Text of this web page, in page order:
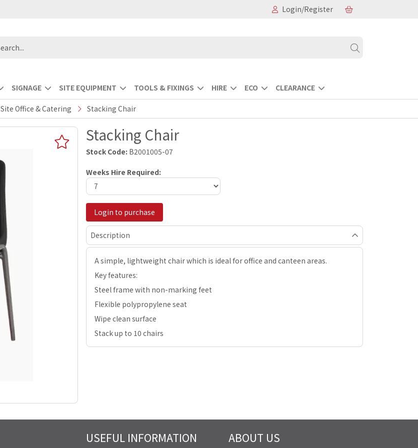
Login/Register
SIGNAGE SITE EQUIPMENT TOOLS & FIXINGS HIRE ECO CLEARANCE
Site Office & Catering Stacking Chair
Stacking Chair
Stock Code: B2001005-07
Weeks Hire Required:
Login to purchase
Description
A simple, lightweight chair which is ideal for office and canteen areas.
Key features:
Steel frame with non-marking feet
Flexible polypropylene seat
Wipe clean surface
Stack up to 10 chairs
USEFUL INFORMATION ABOUT US